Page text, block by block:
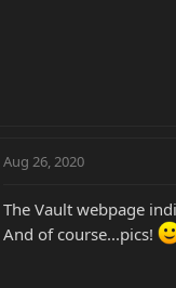
Aug 26, 2020
The Vault webpage
And of course...pics!